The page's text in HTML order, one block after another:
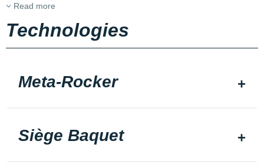
Read more
Technologies
Meta-Rocker
Siège Baquet